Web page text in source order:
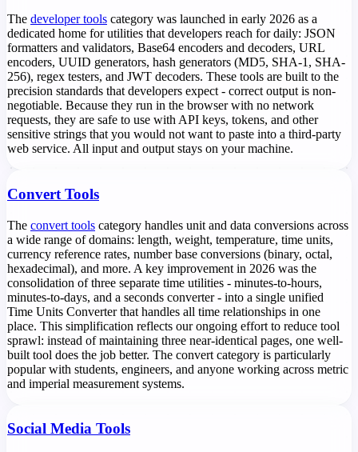
The developer tools category was launched in early 2026 as a
dedicated home for utilities that developers reach for daily: JSON
formatters and validators, Base64 encoders and decoders, URL
encoders, UUID generators, hash generators (MD5, SHA-1, SHA-
256), regex testers, and JWT decoders. These tools are built to the
precision standards that developers expect - correct output is non-
negotiable. Because they run in the browser with no network
requests, they are safe to use with API keys, tokens, and other
sensitive strings that you would not want to paste into a third-party
web service. All input and output stays on your machine.
Convert Tools
The convert tools category handles unit and data conversions across
a wide range of domains: length, weight, temperature, time units,
currency reference rates, number base conversions (binary, octal,
hexadecimal), and more. A key improvement in 2026 was the
consolidation of three separate time utilities - minutes-to-hours,
minutes-to-days, and a seconds converter - into a single unified
Time Units Converter that handles all time relationships in one
place. This simplification reflects our ongoing effort to reduce tool
sprawl: instead of maintaining three near-identical pages, one well-
built tool does the job better. The convert category is particularly
popular with students, engineers, and anyone working across metric
and imperial measurement systems.
Social Media Tools